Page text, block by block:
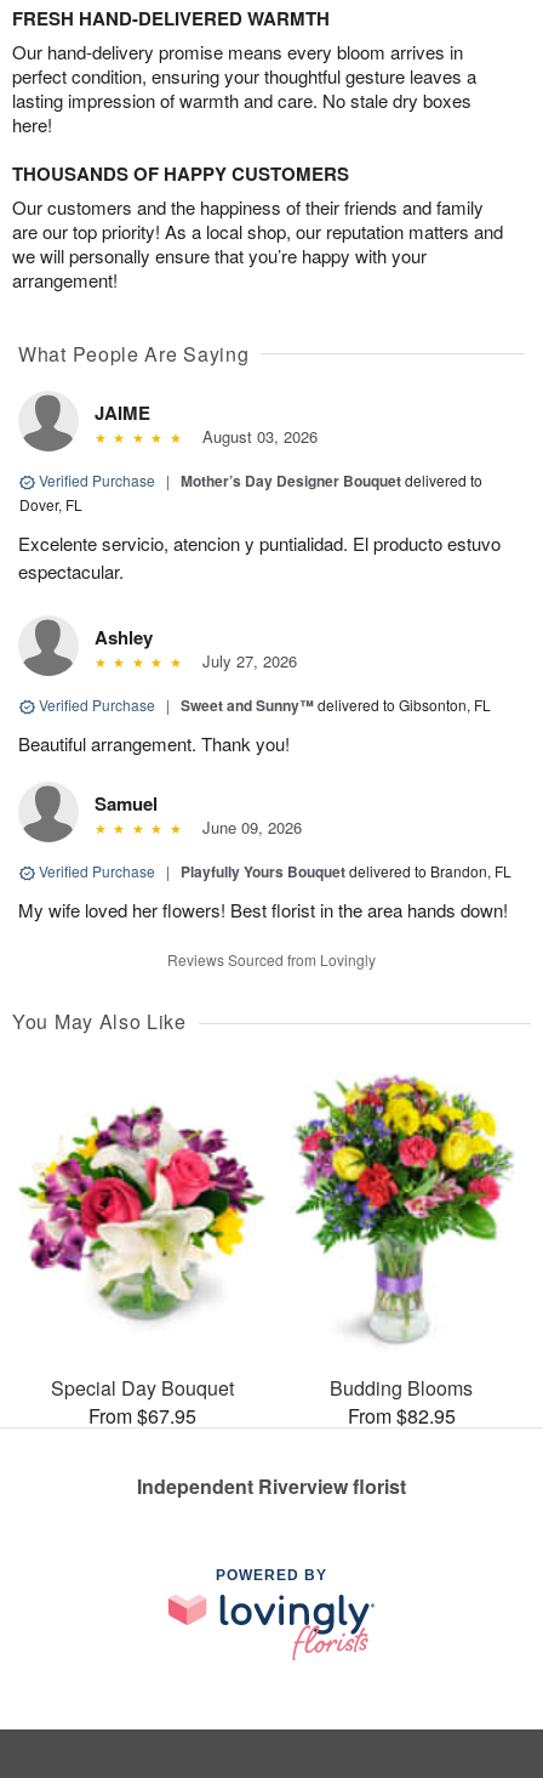
FRESH HAND-DELIVERED WARMTH
Our hand-delivery promise means every bloom arrives in
perfect condition, ensuring your thoughtful gesture leaves a
lasting impression of warmth and care. No stale dry boxes
here!
THOUSANDS OF HAPPY CUSTOMERS
Our customers and the happiness of their friends and family
are our top priority! As a local shop, our reputation matters and
we will personally ensure that you’re happy with your
arrangement!
What People Are Saying
JAIME
August 03, 2026
Verified Purchase | Mother’s Day Designer Bouquetdelivered to
Dover, FL
Excelente servicio, atencion y puntialidad. El producto estuvo
espectacular.
Ashley
July 27, 2026
Verified Purchase | Sweet and Sunny™delivered to Gibsonton, FL
Beautiful arrangement. Thank you!
Samuel
June 09, 2026
Verified Purchase | Playfully Yours Bouquetdelivered to Brandon, FL
My wife loved her flowers! Best florist in the area hands down!
Reviews Sourced from Lovingly
You May Also Like
Special Day Bouquet
From $67.95
Budding Blooms
From $82.95
Independent Riverview florist
POWERED BY